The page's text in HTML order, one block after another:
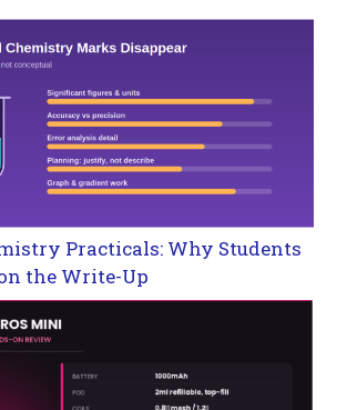
Practicals: Why Students
the Write-Up